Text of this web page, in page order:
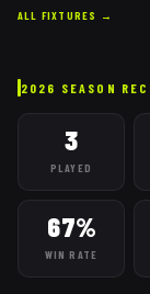
ALL FIXTURES →
2026 SEASON
3
PLAYED
67%
WIN RATE